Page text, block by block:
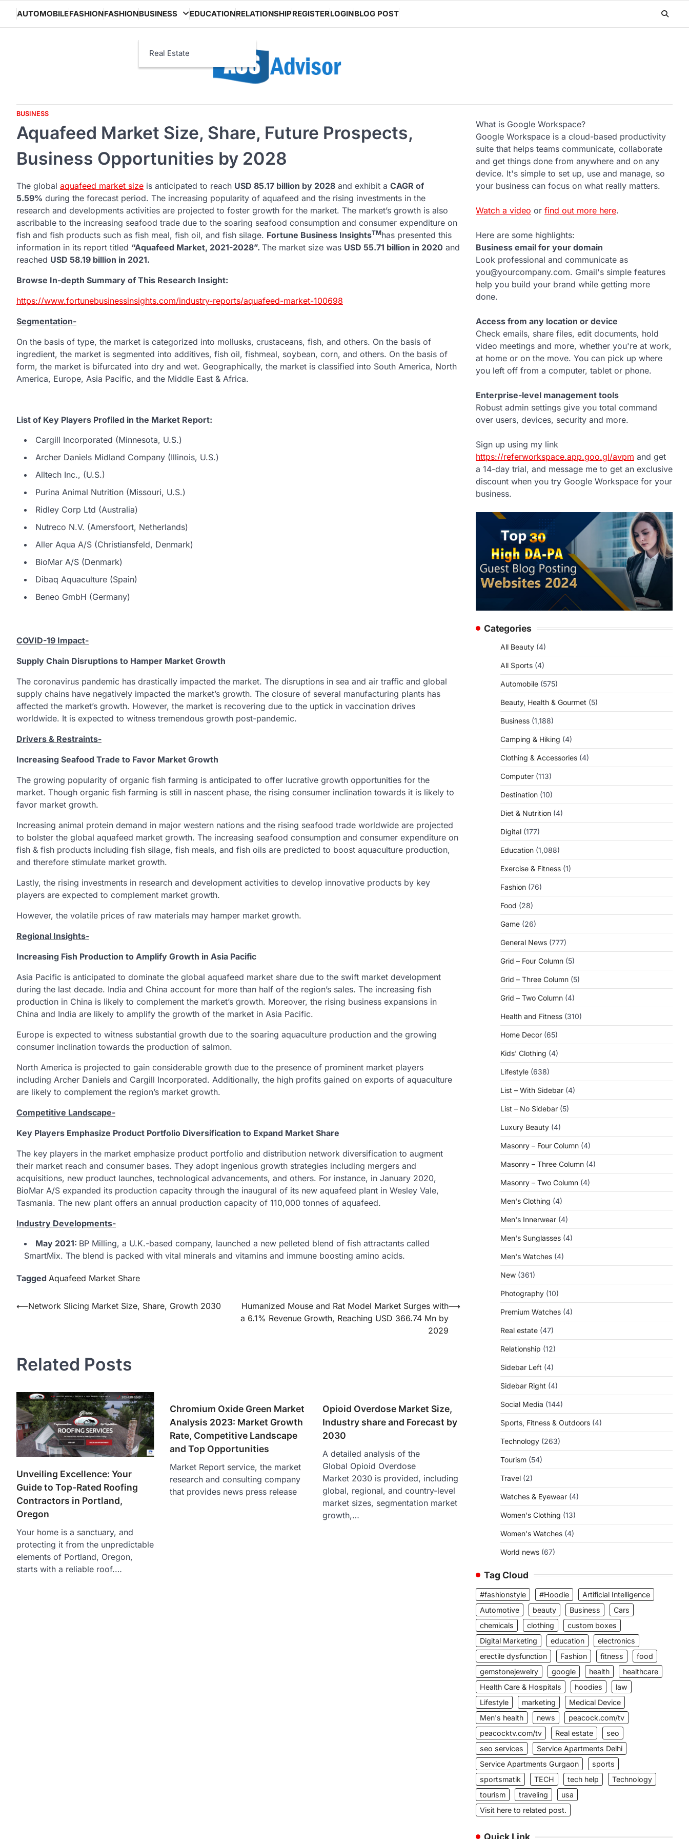
content
AUTOMOBILEFASHIONFASHIONBUSINESS
Real Estate
EDUCATIONRELATIONSHIPREGISTERLOGINBLOG POST
BUSINESS
Aquafeed Market Size, Share, Future Prospects,
Business Opportunities by 2028
The global aquafeed market size is anticipated to reach USD 85.17 billion by 2028 and exhibit a CAGR of
5.59% during the forecast period. The increasing popularity of aquafeed and the rising investments in the
research and developments activities are projected to foster growth for the market. The market’s growth is also
ascribable to the increasing seafood trade due to the soaring seafood consumption and consumer expenditure on
fish and fish products such as fish meal, fish oil, and fish silage. Fortune Business InsightsTMhas presented this
information in its report titled “Aquafeed Market, 2021-2028”. The market size was USD 55.71 billion in 2020 and
reached USD 58.19 billion in 2021.
Browse In-depth Summary of This Research Insight:
https://www.fortunebusinessinsights.com/industry-reports/aquafeed-market-100698
Segmentation-
On the basis of type, the market is categorized into mollusks, crustaceans, fish, and others. On the basis of
ingredient, the market is segmented into additives, fish oil, fishmeal, soybean, corn, and others. On the basis of
form, the market is bifurcated into dry and wet. Geographically, the market is classified into South America, North
America, Europe, Asia Pacific, and the Middle East & Africa.
List of Key Players Profiled in the Market Report:
Cargill Incorporated (Minnesota, U.S.)
Archer Daniels Midland Company (Illinois, U.S.)
Alltech Inc., (U.S.)
Purina Animal Nutrition (Missouri, U.S.)
Ridley Corp Ltd (Australia)
Nutreco N.V. (Amersfoort, Netherlands)
Aller Aqua A/S (Christiansfeld, Denmark)
BioMar A/S (Denmark)
Dibaq Aquaculture (Spain)
Beneo GmbH (Germany)
COVID-19 Impact-
Supply Chain Disruptions to Hamper Market Growth
The coronavirus pandemic has drastically impacted the market. The disruptions in sea and air traffic and global
supply chains have negatively impacted the market’s growth. The closure of several manufacturing plants has
affected the market’s growth. However, the market is recovering due to the uptick in vaccination drives
worldwide. It is expected to witness tremendous growth post-pandemic.
Drivers & Restraints-
Increasing Seafood Trade to Favor Market Growth
The growing popularity of organic fish farming is anticipated to offer lucrative growth opportunities for the
market. Though organic fish farming is still in nascent phase, the rising consumer inclination towards it is likely to
favor market growth.
Increasing animal protein demand in major western nations and the rising seafood trade worldwide are projected
to bolster the global aquafeed market growth. The increasing seafood consumption and consumer expenditure on
fish & fish products including fish silage, fish meals, and fish oils are predicted to boost aquaculture production,
and therefore stimulate market growth.
Lastly, the rising investments in research and development activities to develop innovative products by key
players are expected to complement market growth.
However, the volatile prices of raw materials may hamper market growth.
Regional Insights-
Increasing Fish Production to Amplify Growth in Asia Pacific
Asia Pacific is anticipated to dominate the global aquafeed market share due to the swift market development
during the last decade. India and China account for more than half of the region’s sales. The increasing fish
production in China is likely to complement the market’s growth. Moreover, the rising business expansions in
China and India are likely to amplify the growth of the market in Asia Pacific.
Europe is expected to witness substantial growth due to the soaring aquaculture production and the growing
consumer inclination towards the production of salmon.
North America is projected to gain considerable growth due to the presence of prominent market players
including Archer Daniels and Cargill Incorporated. Additionally, the high profits gained on exports of aquaculture
are likely to complement the region’s market growth.
Competitive Landscape-
Key Players Emphasize Product Portfolio Diversification to Expand Market Share
The key players in the market emphasize product portfolio and distribution network diversification to augment
their market reach and consumer bases. They adopt ingenious growth strategies including mergers and
acquisitions, new product launches, technological advancements, and others. For instance, in January 2020,
BioMar A/S expanded its production capacity through the inaugural of its new aquafeed plant in Wesley Vale,
Tasmania. The new plant offers an annual production capacity of 110,000 tonnes of aquafeed.
Industry Developments-
May 2021: BP Milling, a U.K.-based company, launched a new pelleted blend of fish attractants called
SmartMix. The blend is packed with vital minerals and vitamins and immune boosting amino acids.
Tagged Aquafeed Market Share
Post
⟵Network Slicing Market Size, Share, Growth 2030
Humanized Mouse and Rat Model Market Surges with
a 6.1% Revenue Growth, Reaching USD 366.74 Mn by
2029
⟶
Related Posts
Unveiling Excellence: Your
Guide to Top-Rated Roofing
Contractors in Portland,
Oregon
Your home is a sanctuary, and
protecting it from the unpredictable
elements of Portland, Oregon,
starts with a reliable roof.…
Chromium Oxide Green Market
Analysis 2023: Market Growth
Rate, Competitive Landscape
and Top Opportunities
Market Report service, the market
research and consulting company
that provides news press release
Opioid Overdose Market Size,
Industry share and Forecast by
2030
A detailed analysis of the
Global Opioid Overdose
Market 2030 is provided, including
global, regional, and country-level
market sizes, segmentation market
growth,…
What is Google Workspace?
Google Workspace is a cloud-based productivity
suite that helps teams communicate, collaborate
and get things done from anywhere and on any
device. It's simple to set up, use and manage, so
your business can focus on what really matters.
Watch a video or find out more here.
Here are some highlights:
Business email for your domain
Look professional and communicate as
you@yourcompany.com. Gmail's simple features
help you build your brand while getting more
done.
Access from any location or device
Check emails, share files, edit documents, hold
video meetings and more, whether you're at work,
at home or on the move. You can pick up where
you left off from a computer, tablet or phone.
Enterprise-level management tools
Robust admin settings give you total command
over users, devices, security and more.
Sign up using my link
https://referworkspace.app.goo.gl/avpm and get
a 14-day trial, and message me to get an exclusive
discount when you try Google Workspace for your
business.
Categories
All Beauty (4)
All Sports (4)
Automobile (575)
Beauty, Health & Gourmet (5)
Business (1,188)
Camping & Hiking (4)
Clothing & Accessories (4)
Computer (113)
Destination (10)
Diet & Nutrition (4)
Digital (177)
Education (1,088)
Exercise & Fitness (1)
Fashion (76)
Food (28)
Game (26)
General News (777)
Grid – Four Column (5)
Grid – Three Column (5)
Grid – Two Column (4)
Health and Fitness (310)
Home Decor (65)
Kids' Clothing (4)
Lifestyle (638)
List – With Sidebar (4)
List – No Sidebar (5)
Luxury Beauty (4)
Masonry – Four Column (4)
Masonry – Three Column (4)
Masonry – Two Column (4)
Men's Clothing (4)
Men's Innerwear (4)
Men's Sunglasses (4)
Men's Watches (4)
New (361)
Photography (10)
Premium Watches (4)
Real estate (47)
Relationship (12)
Sidebar Left (4)
Sidebar Right (4)
Social Media (144)
Sports, Fitness & Outdoors (4)
Technology (263)
Tourism (54)
Travel (2)
Watches & Eyewear (4)
Women's Clothing (13)
Women's Watches (4)
World news (67)
Tag Cloud
#fashionstyle #Hoodie
Artificial Intelligence
Automotive
beauty Business
Cars
chemicals
clothing
custom boxes
Digital Marketing
education
electronics
erectile dysfunction
Fashion fitness
food
gemstonejewelry
google health
healthcare
Health Care & Hospitals
hoodies
law
Lifestyle
marketing
Medical Device
Men's health
news
peacock.com/tv
peacocktv.com/tv
Real estate
seo
seo services
Service Apartments Delhi
Service Apartments Gurgaon
sports
sportsmatik
TECH tech help
Technology
tourism
traveling
usa
Visit here to related post.
Quick Link